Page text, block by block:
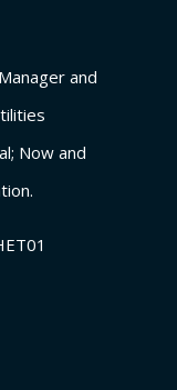
and
Now and